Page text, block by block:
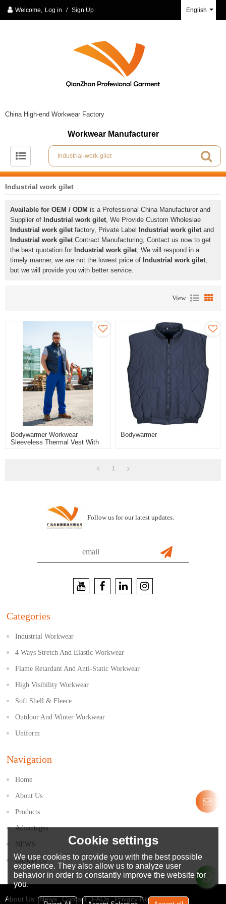
Welcome, Log in / Sign Up English
China High-end Workwear Factory
Workwear Manufacturer
Industrial work gilet
Available for OEM / ODM is a Professional China Manufacturer and
Supplier of Industrial work gilet , We Provide Custom Wholeslae
Industrial work gilet factory, Private Label Industrial work gilet and
Industrial work gilet Contract Manufacturing, Contact us now to get
the best quotation for Industrial work gilet , We will respond in a
timely manner, we are not the lowest price of Industrial work gilet
but we will provide you with better service.
View
Bodywarmer Workwear
Sleeveless Thermal Vest With
Bodywarmer
1
Follow us for our latest updates.
Categories
Industrial Workwear
4 Ways Stretch And Elastic Workwear
Flame Retardant And Anti-Static Workwear
High Visibility Workwear
Soft Shell & Fleece
Outdoor And Winter Workwear
Uniform
Navigation
Home
About Us
Products
Advantages
NEWS
Contact Us
About Us News Contact FAQs Privacy Notice
Cookie settings
We use cookies to provide you with the best possible
experience. They also allow us to analyze user
behavior in order to constantly improve the website for
you.